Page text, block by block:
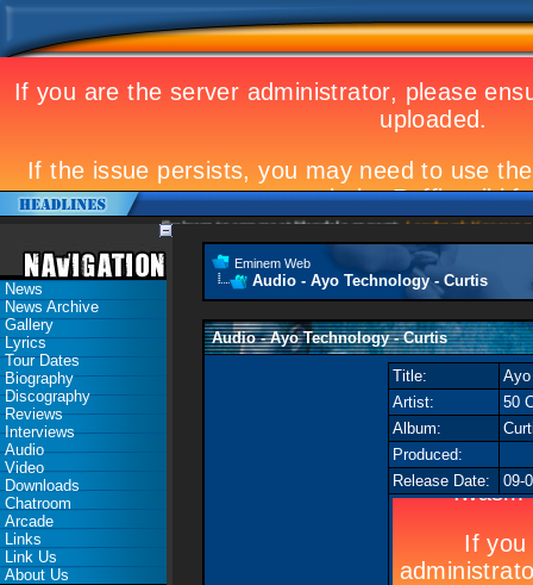
Eminem to appear at Mandela concert Landmark Kosovo gig
News
News Archive
Gallery
Lyrics
Tour Dates
Biography
Discography
Reviews
Interviews
Audio
Video
Downloads
Chatroom
Arcade
Links
Link Us
About Us
Eminem Web
Audio - Ayo Technology - Curtis
Audio - Ayo Technology - Curtis
Title:
Ayo
Artist:
50
Album:
Produced:
Release Date:
09-